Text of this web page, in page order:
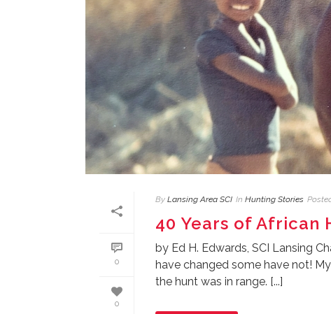
0
0
By Lansing Area SCI In Hunting Stories
40 Years of African
by Ed H. Edwards, SCI Lansing
have changed some have not!
the hunt was in range. [...]